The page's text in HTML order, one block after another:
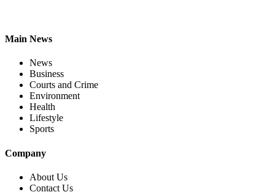
Main News
News
Business
Courts and Crime
Environment
Health
Lifestyle
Sports
Company
About Us
Contact Us